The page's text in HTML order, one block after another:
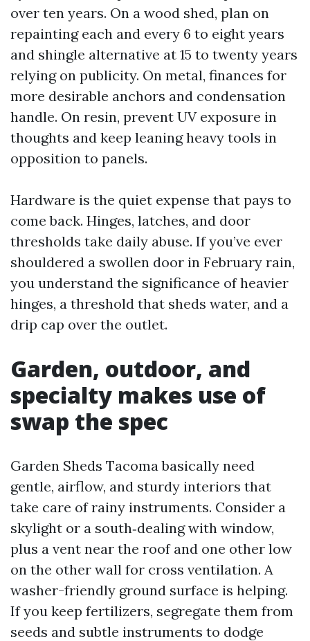
over ten years. On a wood shed, plan on
repainting each and every 6 to eight years
and shingle alternative at 15 to twenty years
relying on publicity. On metal, finances for
more desirable anchors and condensation
handle. On resin, prevent UV exposure in
thoughts and keep leaning heavy tools in
opposition to panels.
Hardware is the quiet expense that pays to
come back. Hinges, latches, and door
thresholds take daily abuse. If you’ve ever
shouldered a swollen door in February rain,
you understand the significance of heavier
hinges, a threshold that sheds water, and a
drip cap over the outlet.
Garden, outdoor, and
specialty makes use of
swap the spec
Garden Sheds Tacoma basically need
gentle, airflow, and sturdy interiors that
take care of rainy instruments. Consider a
skylight or a south‑dealing with window,
plus a vent near the roof and one other low
on the other wall for cross ventilation. A
washer-friendly ground surface is helping.
If you keep fertilizers, segregate them from
seeds and subtle instruments to dodge